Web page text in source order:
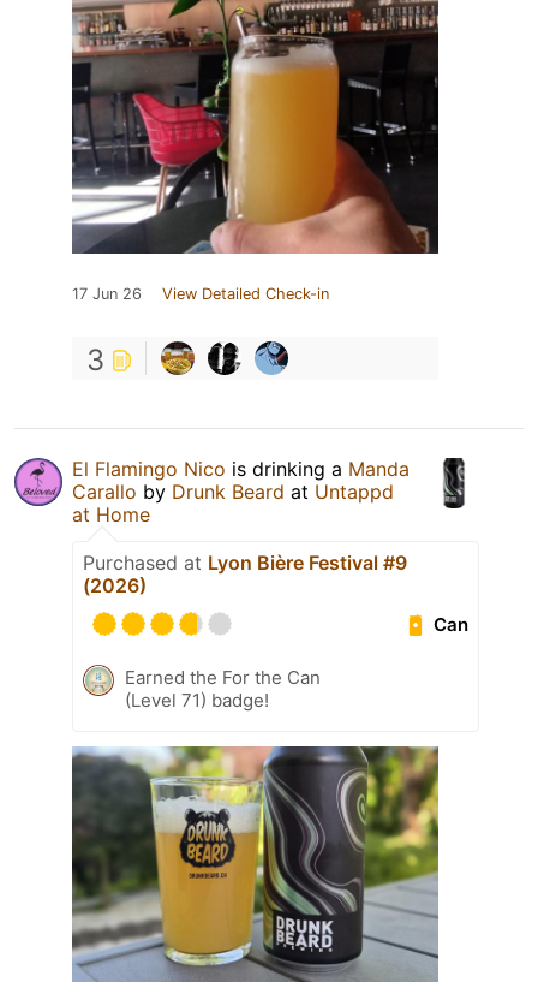
17 Jun 26 View Detailed Check-in
3
El Flamingo Nico is drinking a Manda
Carallo by Drunk Beard at Untappd
at Home
Purchased at Lyon Bière Festival #9
(2026)
Can
Earned the For the Can
(Level 71) badge!